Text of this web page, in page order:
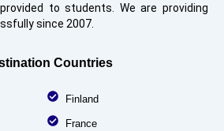
to students. We are providing
since 2007.
Countries
Finland
France